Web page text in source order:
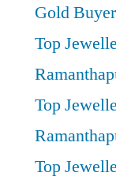
Gold
Top
Top
Top